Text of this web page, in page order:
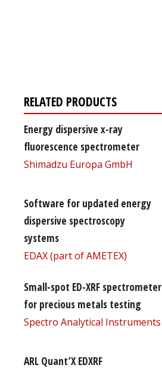
RELATED PRODUCTS
Energy dispersive x-ray
fluorescence spectrometer
Shimadzu Europa GmbH
Software for updated energy
dispersive spectroscopy
systems
EDAX (part of AMETEX)
Small-spot ED-XRF spectrometer
for precious metals testing
Spectro Analytical Instruments
ARL Quant’X EDXRF